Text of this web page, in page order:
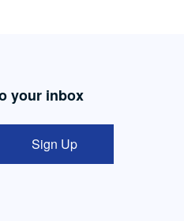
your inbox
Sign Up